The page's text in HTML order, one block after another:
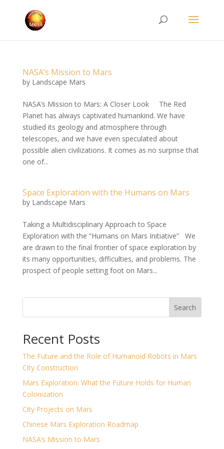
NASA’s Mission to Mars
by Landscape Mars
NASA’s Mission to Mars: A Closer Look The Red
Planet has always captivated humankind. We have
studied its geology and atmosphere through
telescopes, and we have even speculated about
possible alien civilizations. It comes as no surprise that
one of...
Space Exploration with the Humans on Mars
by Landscape Mars
Taking a Multidisciplinary Approach to Space
Exploration with the “Humans on Mars Initiative” We
are drawn to the final frontier of space exploration by
its many opportunities, difficulties, and problems. The
prospect of people setting foot on Mars...
Search
Recent Posts
The Future and the Role of Humanoid Robots in Mars
City Construction
Mars Exploration: What the Future Holds for Human
Colonization
City Projects on Mars
Chinese Mars Exploration Roadmap
NASA’s Mission to Mars